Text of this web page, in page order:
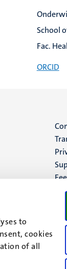
to
cookies
of all
School
Fac.
ORCID